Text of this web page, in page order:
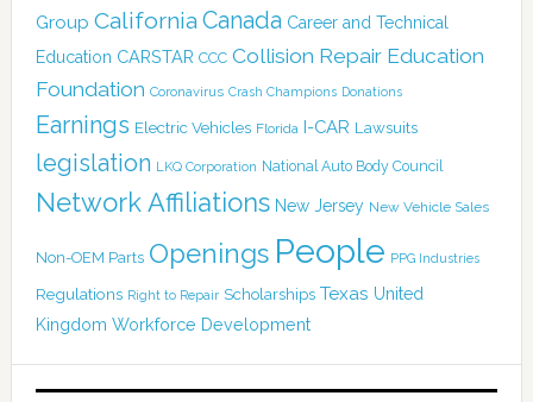
Group California Canada Career and Technical
Education CARSTAR CCC Collision Repair Education
Foundation Coronavirus Crash Champions Donations
Earnings Electric Vehicles Florida I-CAR Lawsuits
legislation LKQ Corporation National Auto Body Council
Network Affiliations New Jersey New Vehicle Sales
Non-OEM Parts Openings People PPG Industries
Regulations Right to Repair Scholarships Texas United
Kingdom Workforce Development